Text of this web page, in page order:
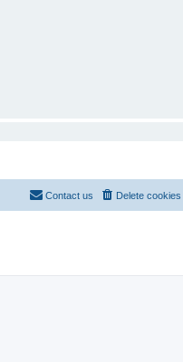
Delete cookies
Contact us